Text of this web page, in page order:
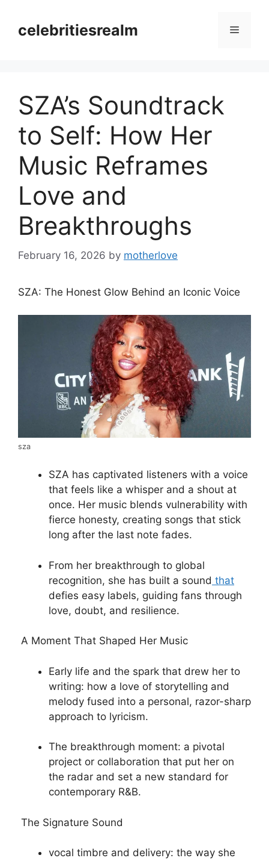
contentcelebritiesrealm Menu
SZA’s Soundtrack
to Self: How Her
Music Reframes
Love and
Breakthroughs
February 16, 2026 by motherlove
SZA: The Honest Glow Behind an Iconic Voice
sza
SZA has captivated listeners with a voice
that feels like a whisper and a shout at
once. Her music blends vulnerability with
fierce honesty, creating songs that stick
long after the last note fades.
From her breakthrough to global
recognition, she has built a sound that
defies easy labels, guiding fans through
love, doubt, and resilience.
A Moment That Shaped Her Music
Early life and the spark that drew her to
writing: how a love of storytelling and
melody fused into a personal, razor-sharp
approach to lyricism.
The breakthrough moment: a pivotal
project or collaboration that put her on
the radar and set a new standard for
contemporary R&B.
The Signature Sound
vocal timbre and delivery: the way she